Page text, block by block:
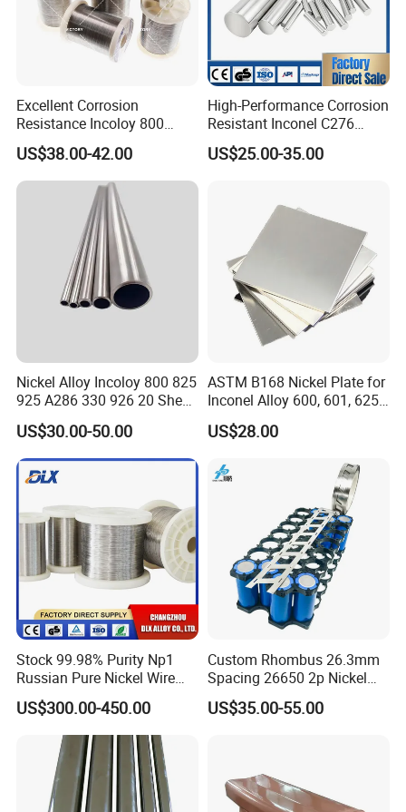
Excellent Corrosion
Resistance Incoloy 800
800h 925 Wire for Welding
Used
US$38.00-42.00
High-Performance Corrosion
Resistant Inconel C276
(UNS N10276, W. Nr. 2.4819,
Nimo16cr15W) Nickel Bar
US$25.00-35.00
Nickel Alloy Incoloy 800 825
925 A286 330 926 20 Sheet
Plate Pipe Tube Bar
US$30.00-50.00
ASTM B168 Nickel Plate for
Inconel Alloy 600, 601, 625
for Muffles
US$28.00
Stock 99.98% Purity Np1
Russian Pure Nickel Wire
0.025mm 0.025 mm
US$300.00-450.00
Custom Rhombus 26.3mm
Spacing 26650 2p Nickel
Tape Lithium Battery
Connector 99.5% Pure
US$35.00-55.00